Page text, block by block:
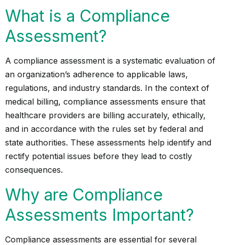
What is a Compliance
Assessment?
A compliance assessment is a systematic evaluation of
an organization’s adherence to applicable laws,
regulations, and industry standards. In the context of
medical billing, compliance assessments ensure that
healthcare providers are billing accurately, ethically,
and in accordance with the rules set by federal and
state authorities. These assessments help identify and
rectify potential issues before they lead to costly
consequences.
Why are Compliance
Assessments Important?
Compliance assessments are essential for several